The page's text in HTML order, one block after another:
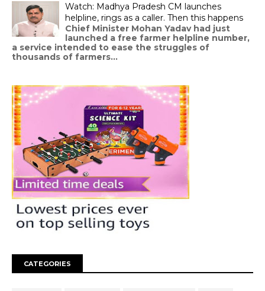
Watch: Madhya Pradesh CM launches
helpline, rings as a caller. Then this happens
Chief Minister Mohan Yadav had just
launched a free farmer helpline number,
a service intended to ease the struggles of
thousands of farmers...
CATEGORIES